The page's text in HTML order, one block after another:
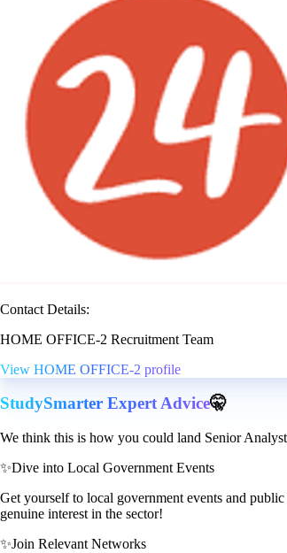
Contact Details:
HOME OFFICE-2 Recruitment Team
View HOME OFFICE-2 profile
StudySmarter Expert Advice🤫
We think this is how you could land Senior
✨Dive into Local Government Events
Get yourself to local government events and
genuine interest in the sector!
✨Join Relevant Networks